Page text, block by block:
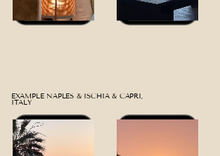
EXAMPLE NAPLES & ISCHIA & CAPRI,
ITALY